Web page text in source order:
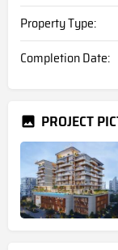
Property Type:
Completion Date:
PROJECT